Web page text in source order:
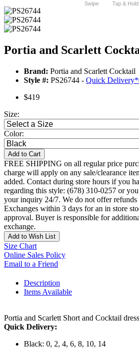
Swipe Tap & Hold
Portia and Scarlett
Brand: Portia and Scarlett Cocktail
Style #: PS26744 - Quick Delivery*
$419
Size:
Color:
Add to Cart
FREE SHIPPING on all regular price
charge will apply on any sale/clearance
added. Contact during store hours if you
regarding this style: (678) 310-0257 or
your inquiry 24/7. We do not offer refunds
Exchanges within 3 days for an in store
approval. Buyer is responsible for
exchange.
Add to Wish List
Size Chart
Online Sales Policy
Email to a Friend
Description
Items Available
Portia and Scarlett Short and Cocktail dress
Quick Delivery:
Black: 0, 2, 4, 6, 8, 10, 14